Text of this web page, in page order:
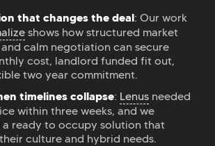
that changes the deal: Our work
shows how structured market
calm negotiation can secure
cost, landlord funded fit out,
two year commitment.
timelines collapse: Lenusneeded
within three weeks, and we
ready to occupy solution that
culture and hybrid needs.